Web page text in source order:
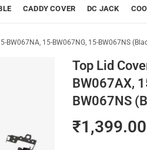
CADDY COVER DC JACK
BW067NA, 15-BW067NG, 15-BW067NS
Top Lid
BW067AX,
BW067NS
₹1,399.00